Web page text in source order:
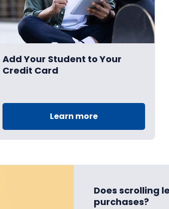
Add Your Student to Your
Credit Card
Learn more
Does scrolling
purchases?